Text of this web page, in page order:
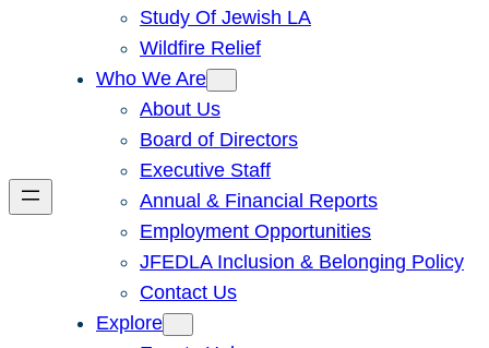
Study Of Jewish LA
Wildfire Relief
Who We Are
About Us
Board of Directors
Executive Staff
Annual & Financial Reports
Employment Opportunities
JFEDLA Inclusion & Belonging Policy
Contact Us
Explore